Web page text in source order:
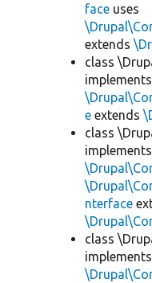
face uses
extends
class
implements
e extends
class
implements
nterface
class
implements